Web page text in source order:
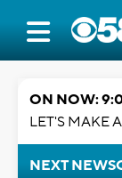
ON NOW:
LET'S MAKE
NEXT